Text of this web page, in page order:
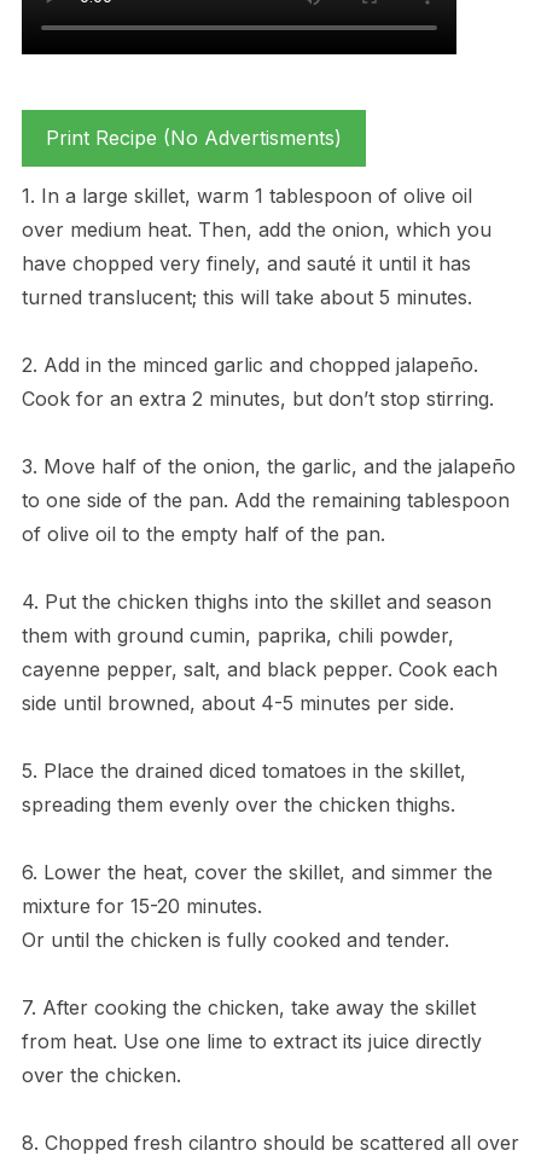
Print Recipe (No Advertisments)
1. In a large skillet, warm 1 tablespoon of olive oil
over medium heat. Then, add the onion, which you
have chopped very finely, and sauté it until it has
turned translucent; this will take about 5 minutes.
2. Add in the minced garlic and chopped jalapeño.
Cook for an extra 2 minutes, but don’t stop stirring.
3. Move half of the onion, the garlic, and the jalapeño
to one side of the pan. Add the remaining tablespoon
of olive oil to the empty half of the pan.
4. Put the chicken thighs into the skillet and season
them with ground cumin, paprika, chili powder,
cayenne pepper, salt, and black pepper. Cook each
side until browned, about 4-5 minutes per side.
5. Place the drained diced tomatoes in the skillet,
spreading them evenly over the chicken thighs.
6. Lower the heat, cover the skillet, and simmer the
mixture for 15-20 minutes.
Or until the chicken is fully cooked and tender.
7. After cooking the chicken, take away the skillet
from heat. Use one lime to extract its juice directly
over the chicken.
8. Chopped fresh cilantro should be scattered all over